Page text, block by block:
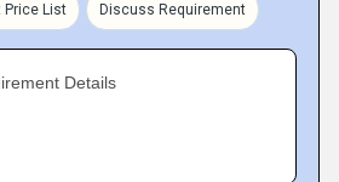
Price List Discuss Requirement
Details